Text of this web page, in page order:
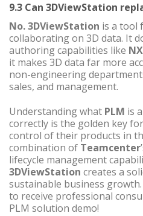
9.3 Can 3DViewStation
No.3DViewStation is a tool
collaborating on 3D data. It
authoring capabilities like NX
it makes 3D data far more
non-engineering
sales, and management.
Understanding what PLM is
correctly is the golden key
control of their products in
combination of Teamcenter
lifecycle management
3DViewStation creates a
sustainable business
to receive professional
PLM solution demo!